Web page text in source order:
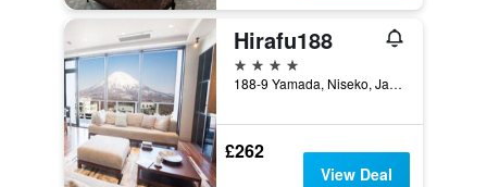
Hirafu188
4 stars
188-9 Yamada, Niseko, Japan
£262
View Deal